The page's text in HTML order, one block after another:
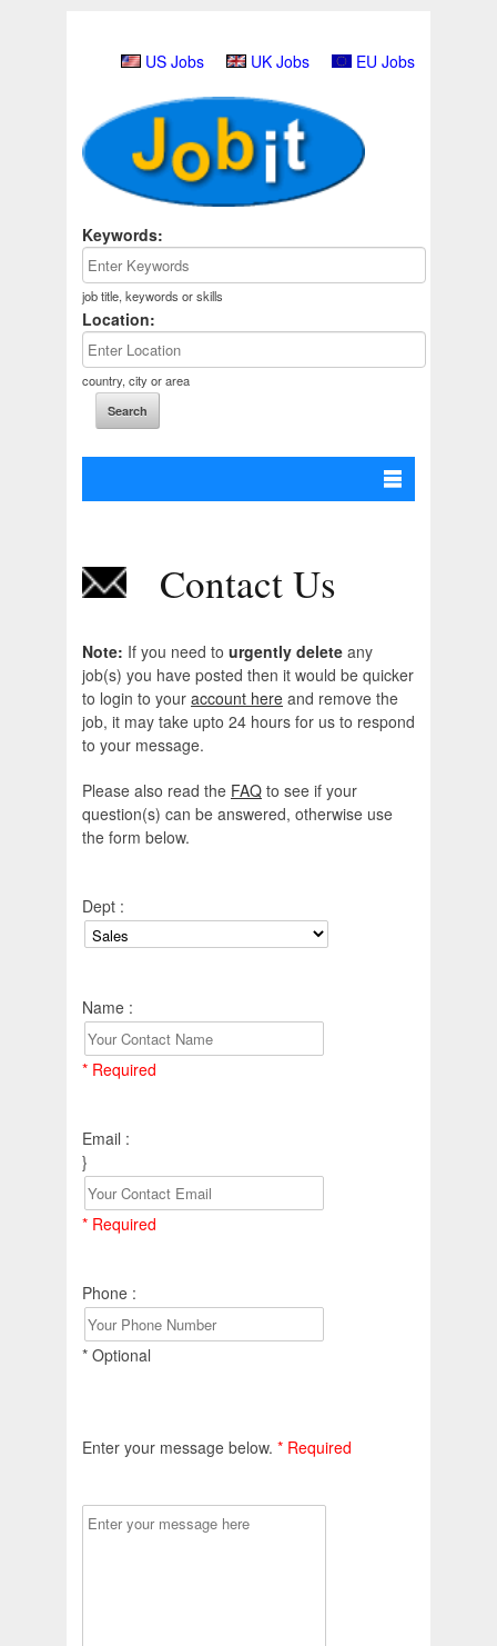
US Jobs UK Jobs EU Jobs
Keywords:
job title, keywords or skills
Location:
country, city or area
Contact Us
Note: If you need to urgently delete any
job(s) you have posted then it would be quicker
to login to your account here and remove the
job, it may take upto 24 hours for us to respond
to your message.
Please also read the FAQ to see if your
question(s) can be answered, otherwise use
the form below.
Dept :
Name :
* Required
Email :
}
* Required
Phone :
* Optional
Enter your message below. * Required